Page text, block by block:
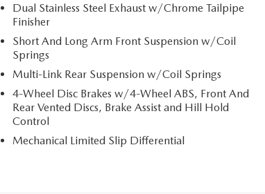
Foldaway Mirrors, Power steering, Power
Stitched Dash Panel, Quick Order Package 28H,
Uconnect 4C Nav w/8.4 Display, Radio: Uconnect
Remote keyless entry, Rhombi 2-Pc Wheel
Dodge Tail Lamp Badge, Shark Fin Antenna,
Traffic Plus, SiriusXM Travel Link, Speed-sensing
wheel mounted audio controls, Surround
Wheels: 20 x 8.0 Black Noise Painted.
Dual Stainless Steel Exhaust w/Chrome Tailpipe
Finisher
Short And Long Arm Front Suspension w/Coil
Springs
Multi-Link Rear Suspension w/Coil Springs
4-Wheel Disc Brakes w/4-Wheel ABS, Front And
Rear Vented Discs, Brake Assist and Hill Hold
Control
Mechanical Limited Slip Differential